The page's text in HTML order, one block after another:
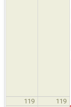
119 119